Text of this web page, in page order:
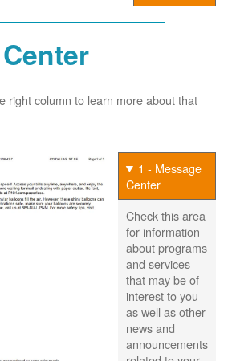
right column to learn more about that
1 - Message
Center
Check this area
for information
about programs
and services
that may be of
interest to you
as well as other
news and
announcements